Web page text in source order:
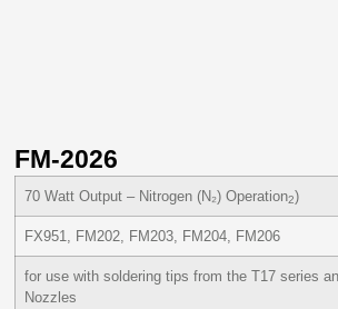
FM-2026
70 Watt Output – Nitrogen (N₂) Operation2)
FX951, FM202, FM203, FM204, FM206
for use with soldering tips from the T17 series
Nozzles